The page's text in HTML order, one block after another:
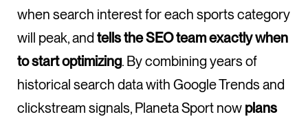
when search interest for each sports category
will peak, and tells the SEO team exactly when
to start optimizing. By combining years of
historical search data with Google Trends and
clickstream signals, Planeta Sport now plans